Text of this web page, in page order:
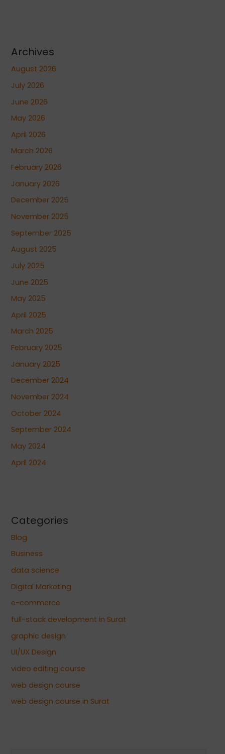
Archives
August 2026
July 2026
June 2026
May 2026
April 2026
March 2026
February 2026
January 2026
December 2025
November 2025
September 2025
August 2025
July 2025
June 2025
May 2025
April 2025
March 2025
February 2025
January 2025
December 2024
November 2024
October 2024
September 2024
May 2024
April 2024
Categories
Blog
Business
data science
Digital Marketing
e-commerce
full-stack development in Surat
graphic design
UI/UX Design
video editing course
web design course
web design course in Surat